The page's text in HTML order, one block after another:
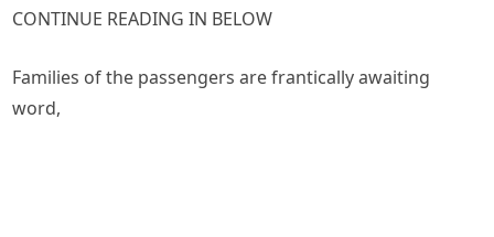
CONTINUE READING IN BELOW
Families of the passengers are frantically awaiting
word,